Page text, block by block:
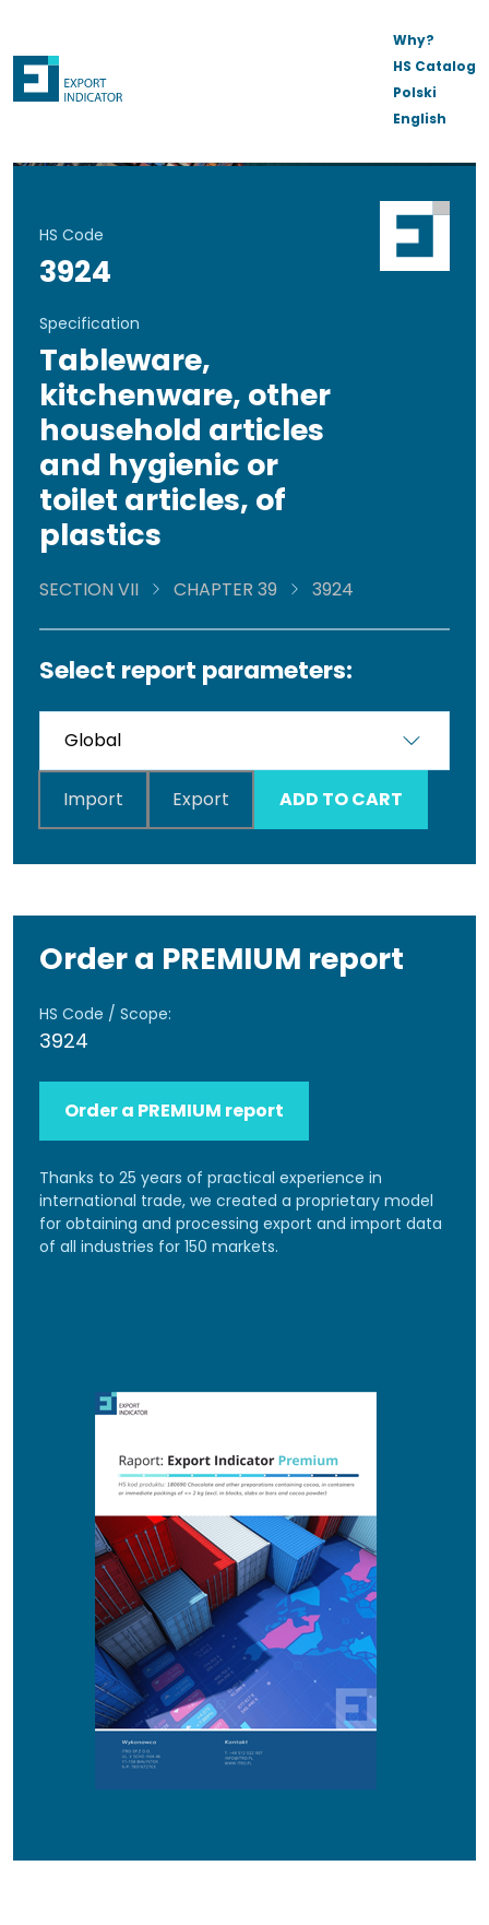
Why?
HS Catalog
Polski
English
HS Code
3924
Specification
Tableware,
kitchenware, other
household articles
and hygienic or
toilet articles, of
plastics
SECTION VII CHAPTER 39 3924
Select report parameters:
Import Export ADD TO CART
Order a PREMIUM report
HS Code / Scope:
3924
Order a PREMIUM report
Thanks to 25 years of practical experience in
international trade, we created a proprietary model
for obtaining and processing export and import data
of all industries for 150 markets.